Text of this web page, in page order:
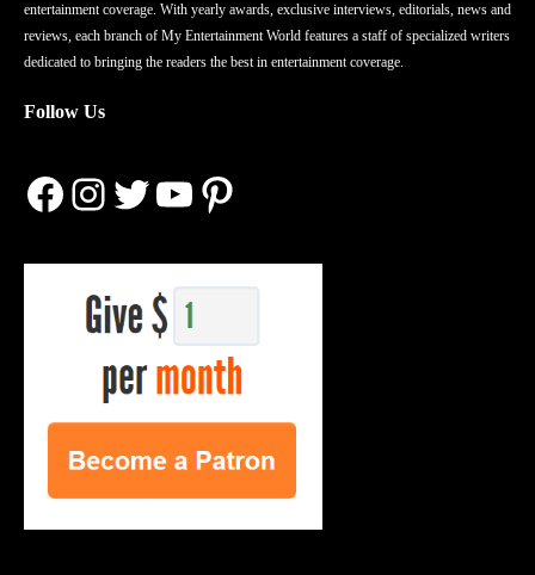
entertainment coverage. With yearly awards, exclusive interviews, editorials, news and
reviews, each branch of My Entertainment World features a staff of specialized writers
dedicated to bringing the readers the best in entertainment coverage.
Follow Us
Facebook
Instagram
Twitter
YouTube
Pinterest